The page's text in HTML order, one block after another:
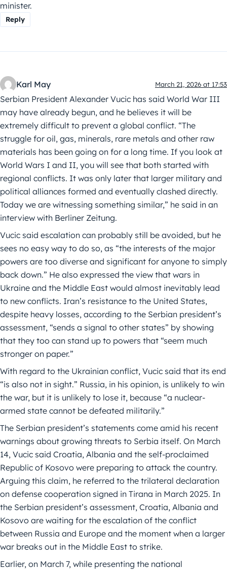
minister.
Reply
Karl May March 21, 2026 at 17:53
Serbian President Alexander Vucic has said World War III
may have already begun, and he believes it will be
extremely difficult to prevent a global conflict. “The
struggle for oil, gas, minerals, rare metals and other raw
materials has been going on for a long time. If you look at
World Wars I and II, you will see that both started with
regional conflicts. It was only later that larger military and
political alliances formed and eventually clashed directly.
Today we are witnessing something similar,” he said in an
interview with Berliner Zeitung.
Vucic said escalation can probably still be avoided, but he
sees no easy way to do so, as “the interests of the major
powers are too diverse and significant for anyone to simply
back down.” He also expressed the view that wars in
Ukraine and the Middle East would almost inevitably lead
to new conflicts. Iran’s resistance to the United States,
despite heavy losses, according to the Serbian president’s
assessment, “sends a signal to other states” by showing
that they too can stand up to powers that “seem much
stronger on paper.”
With regard to the Ukrainian conflict, Vucic said that its end
“is also not in sight.” Russia, in his opinion, is unlikely to win
the war, but it is unlikely to lose it, because “a nuclear-
armed state cannot be defeated militarily.”
The Serbian president’s statements come amid his recent
warnings about growing threats to Serbia itself. On March
14, Vucic said Croatia, Albania and the self-proclaimed
Republic of Kosovo were preparing to attack the country.
Arguing this claim, he referred to the trilateral declaration
on defense cooperation signed in Tirana in March 2025. In
the Serbian president’s assessment, Croatia, Albania and
Kosovo are waiting for the escalation of the conflict
between Russia and Europe and the moment when a larger
war breaks out in the Middle East to strike.
Earlier, on March 7, while presenting the national